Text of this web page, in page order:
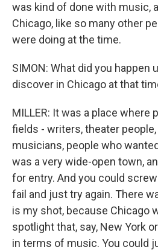
was kind of done with music,
Chicago, like so many other
were doing at the time.
SIMON: What did you happen
discover in Chicago at that
MILLER: It was a place where
fields - writers, theater
musicians, people who
was a very wide-open town,
for entry. And you could
fail and just try again. There
is my shot, because Chicago
spotlight that, say, New York
in terms of music. You could